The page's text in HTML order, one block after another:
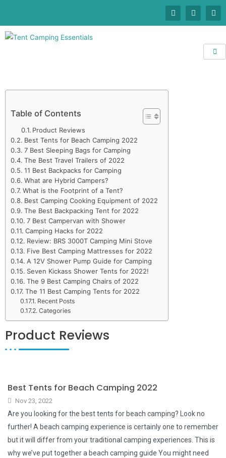
Table of Contents
Product Reviews
Best Tents for Beach Camping 2022
7 Best Sleeping Bags for Camping
The Best Travel Trailers of 2022
11 Best Backpacks for Camping
What are Hybrid Campers?
What is the Footprint of a Tent?
Best Camping Cooking Equipment of 2022
The Best Backpacking Tent for 2022
7 Best Campervan with Shower
Camping Hacks for 2022
Review: BRS 3000T Camping Mini Stove
Five Best Camping Mattresses for 2022
A 12V Shower Pump Guide for Camping
Seven Kickass Shower Tents for 2022!
The 9 Best Camping Chairs of 2022
The 11 Best Camping Tents for 2022
Recent Posts
Categories
Product Reviews
Best Tents for Beach Camping 2022
Nov 23, 2022
Are you looking for the best tents for beach camping? Look no
further! A beach camping experience is certainly one to remember
but it will differ from your traditional camping experiences. This is
why we’ve put together a beach camping guide You might need